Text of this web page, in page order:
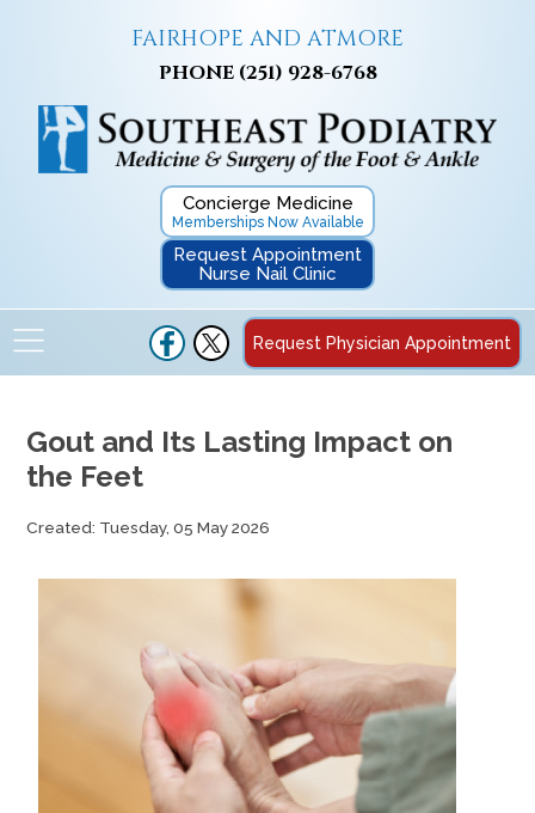
FAIRHOPE AND ATMORE
PHONE (251) 928-6768
Concierge Medicine
Memberships Now Available
Request Appointment
Nurse Nail Clinic
Request Physician Appointment
Gout and Its Lasting Impact on
the Feet
Created: Tuesday, 05 May 2026